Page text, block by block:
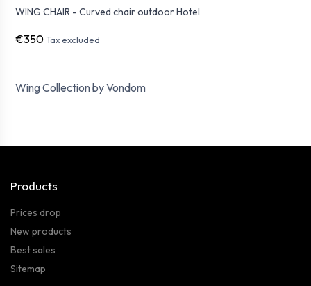
Wing Collection by Vondom
WING CHAIR - Curved chair outdoor Hotel
€350 Tax excluded
Products
Prices drop
New products
Best sales
Sitemap